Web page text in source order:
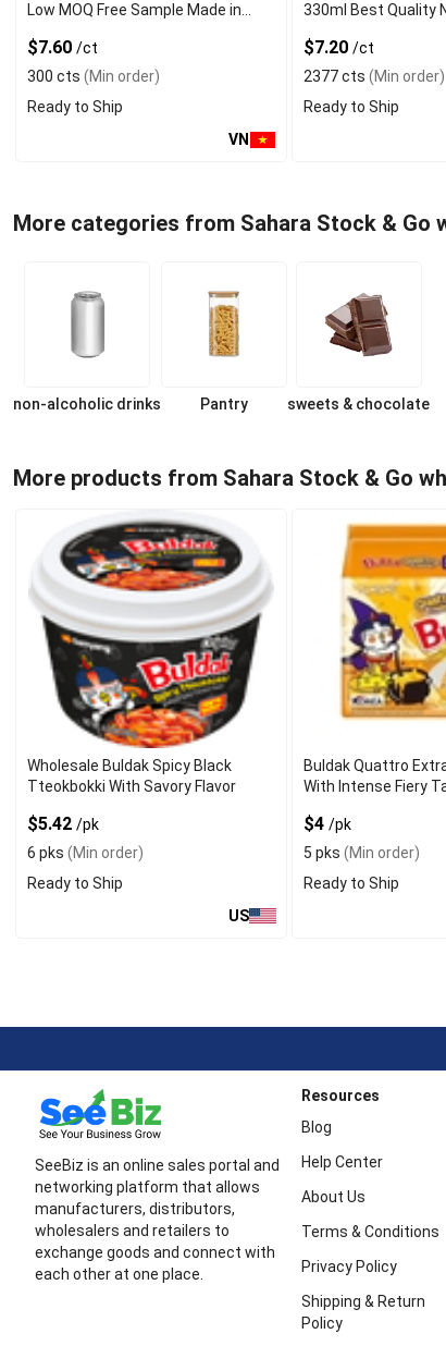
Low MOQ Free Sample Made in
$7.60 /ct
300 cts (Min order)
Ready to Ship
VN
330ml Best Quality
$7.20/ct
2377 cts (Min order)
Ready to Ship
More categories from Sahara Stock & Go
non-alcoholic drinks Pantry sweets & chocolate
More products from Sahara Stock & Go
Wholesale Buldak Spicy Black
Tteokbokki With Savory Flavor
$5.42 /pk
6 pks (Min order)
Ready to Ship
US
Buldak Quattro
With Intense Fiery
$4/pk
5 pks (Min order)
Ready to Ship
SeeBiz is an online sales portal and
networking platform that allows
manufacturers, distributors,
wholesalers and retailers to
exchange goods and connect with
each other at one place.
Resources
Blog
Help Center
About Us
Terms & Conditions
Privacy Policy
Shipping & Return
Policy